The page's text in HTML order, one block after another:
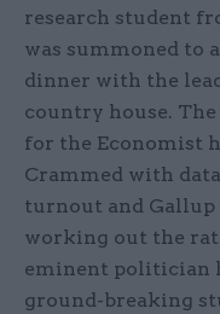
research student
was summoned to
dinner with the
country house.
for the Economist
Crammed with
turnout and
working out the
eminent politician
ground-breaking